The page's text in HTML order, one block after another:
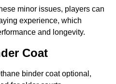
minor issues, players can
experience, which
and longevity.
Coat
binder coat optional,